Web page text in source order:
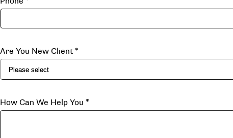
Are You New Client *
How Can We Help You *